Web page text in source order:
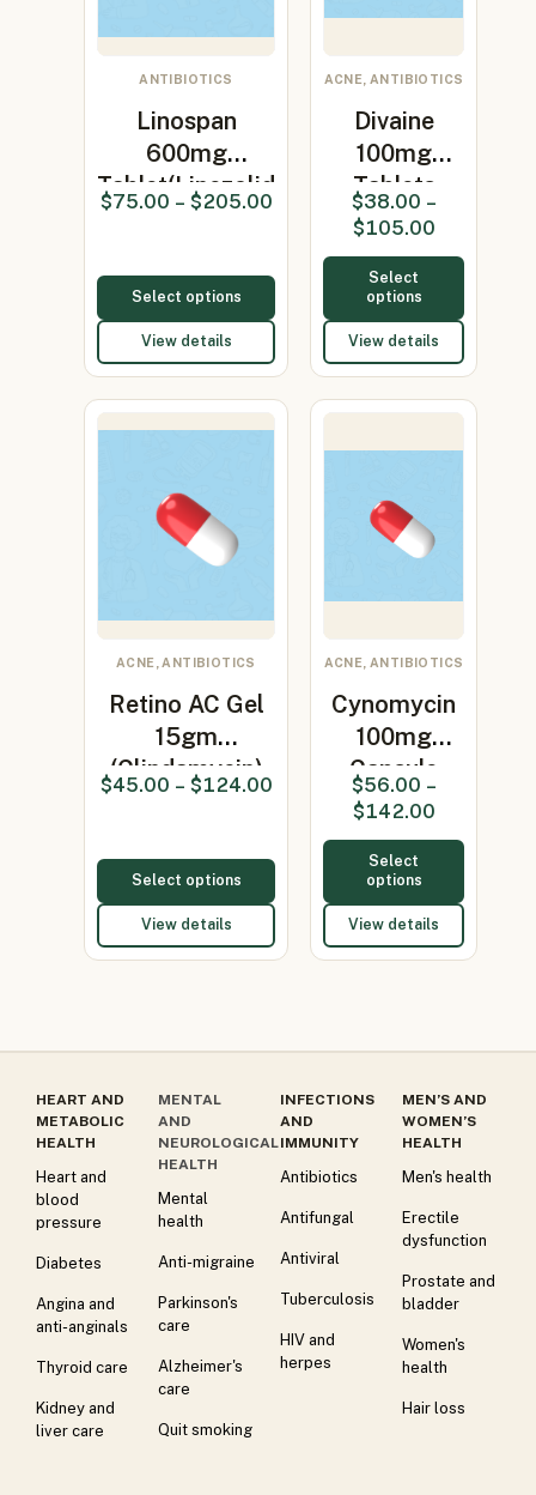
ANTIBIOTICS
Linospan
600mg
Tablet(Linezolid
600mg)
$75.00 – $205.00
Select options
View details
ACNE, ANTIBIOTICS
Divaine
100mg
Tablets
(Minocycline
100mg…
$38.00 –
$105.00
Select
options
View details
ACNE, ANTIBIOTICS
Retino AC Gel
15gm
(Clindamycin)
$45.00 – $124.00
Select options
View details
ACNE, ANTIBIOTICS
Cynomycin
100mg
Capsule
(Minocycline
100…
$56.00 –
$142.00
Select
options
View details
HEART AND
METABOLIC
HEALTH
Heart and
blood
pressure
Diabetes
Angina and
anti-anginals
Thyroid care
Kidney and
liver care
MENTAL
AND
NEUROLOGICAL
HEALTH
Mental
health
Anti-migraine
Parkinson's
care
Alzheimer's
care
Quit smoking
INFECTIONS
AND
IMMUNITY
Antibiotics
Antifungal
Antiviral
Tuberculosis
HIV and
herpes
MEN’S AND
WOMEN’S
HEALTH
Men's health
Erectile
dysfunction
Prostate and
bladder
Women's
health
Hair loss